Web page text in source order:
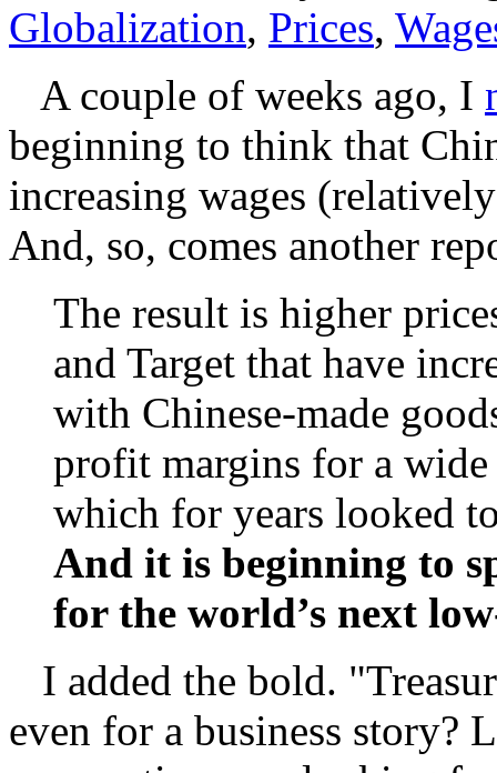
Globalization, Prices,
A couple of weeks ago, I
beginning to think that
increasing wages
And, so, comes another
The result is higher
and Target that have
with Chinese-made
profit margins for a
which for years looked
And it is beginning to
for the world’s next
I added the bold.
even for a business story?